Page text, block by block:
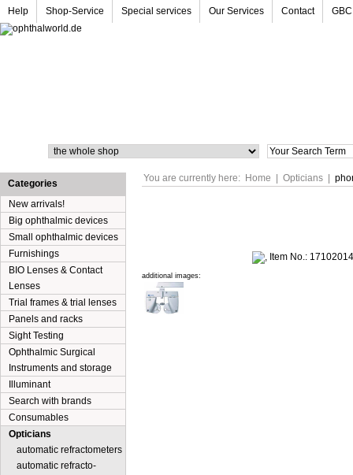
Help Shop-Service Special services Our Services Contact GBC
You are currently here: Home Opticians
additional images:
Categories
New arrivals!
Big ophthalmic devices
Small ophthalmic devices
Furnishings
BIO Lenses & Contact
Lenses
Trial frames & trial lenses
Panels and racks
Sight Testing
Ophthalmic Surgical
Instruments and storage
Illuminant
Search with brands
Consumables
Opticians
automatic refractometers
automatic refracto-